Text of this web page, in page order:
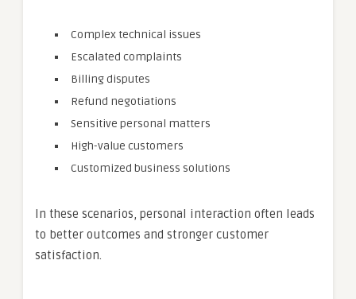
Complex technical issues
Escalated complaints
Billing disputes
Refund negotiations
Sensitive personal matters
High-value customers
Customized business solutions
In these scenarios, personal interaction often leads
to better outcomes and stronger customer
satisfaction.